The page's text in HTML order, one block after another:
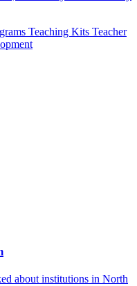
Teaching Kits Teacher
about institutions in North